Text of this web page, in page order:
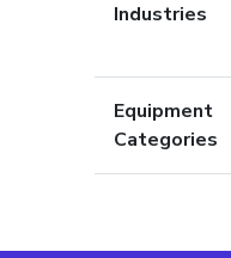
Industries
Equipment
Categories